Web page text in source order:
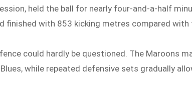
held the ball for nearly four-and-a-half
finished with 853 kicking metres compared with
could hardly be questioned. The Maroons
while repeated defensive sets gradually